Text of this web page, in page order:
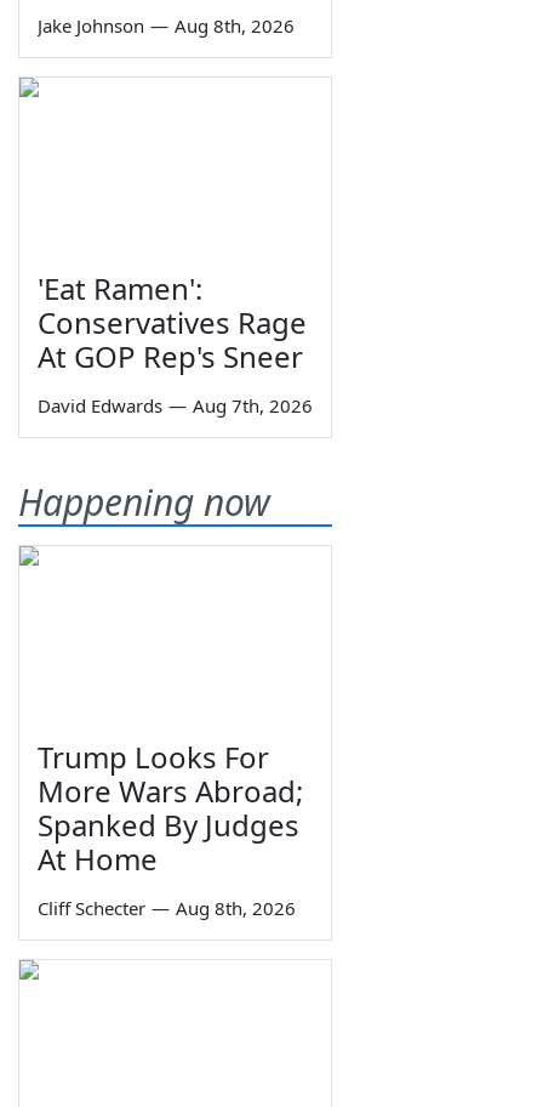
Jake Johnson — Aug 8th, 2026
'Eat Ramen':
Conservatives Rage
At GOP Rep's Sneer
David Edwards — Aug 7th, 2026
Happening now
Trump Looks For
More Wars Abroad;
Spanked By Judges
At Home
Cliff Schecter — Aug 8th, 2026